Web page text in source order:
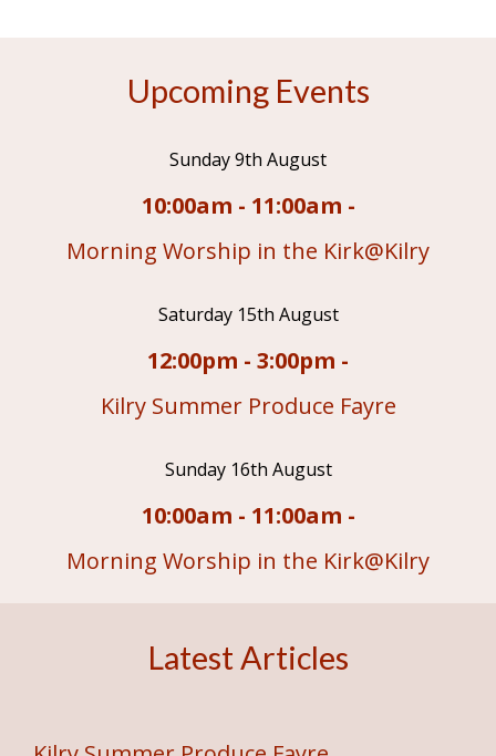
Upcoming Events
Sunday 9th August
10:00am - 11:00am -
Morning Worship in the Kirk@Kilry
Saturday 15th August
12:00pm - 3:00pm -
Kilry Summer Produce Fayre
Sunday 16th August
10:00am - 11:00am -
Morning Worship in the Kirk@Kilry
Latest Articles